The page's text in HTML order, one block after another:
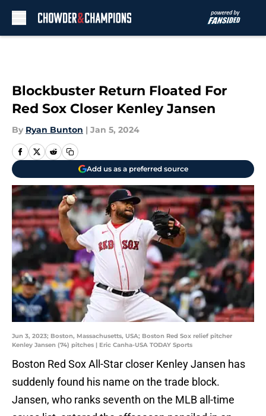
Blockbuster Return Floated For
Red Sox Closer Kenley Jansen
By Ryan Bunton | Jan 5, 2024
Add us as a preferred source
Jun 3, 2023; Boston, Massachusetts, USA; Boston Red Sox relief pitcher
Kenley Jansen (74) pitches | Eric Canha-USA TODAY Sports
Boston Red Sox All-Star closer Kenley Jansen has
suddenly found his name on the trade block.
Jansen, who ranks seventh on the MLB all-time